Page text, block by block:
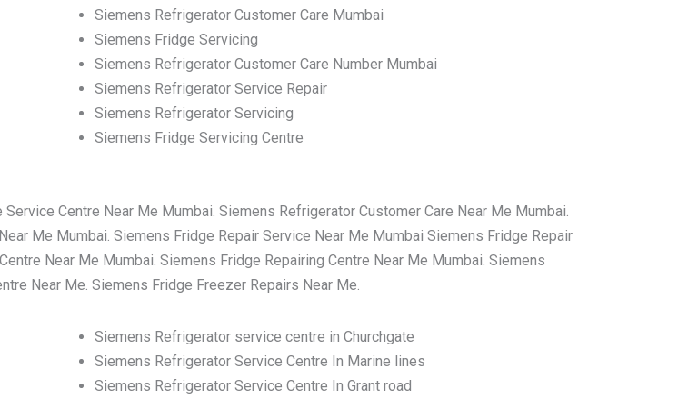
Siemens Refrigerator Customer Care Mumbai
Siemens Fridge Servicing
Siemens Refrigerator Customer Care Number Mumbai
Siemens Refrigerator Service Repair
Siemens Refrigerator Servicing
Siemens Fridge Servicing Centre
Centre Near Me Mumbai. Siemens Refrigerator Customer Care Near Me Mumbai.
Me Mumbai. Siemens Fridge Repair Service Near Me Mumbai Siemens Fridge Repair
Near Me Mumbai. Siemens Fridge Repairing Centre Near Me Mumbai. Siemens
Near Me. Siemens Fridge Freezer Repairs Near Me.
Siemens Refrigerator service centre in Churchgate
Siemens Refrigerator Service Centre In Marine lines
Siemens Refrigerator Service Centre In Grant road